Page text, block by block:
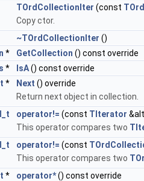
TOrdCollectionIter (const
Copy ctor.
~TOrdCollectionIter ()
* GetCollection () const override
* IsA() const override
* Next () override
Return next object in collection.
operator!= (const TIterator
This operator compares two
operator!= (const
This operator compares two
* operator*() const override